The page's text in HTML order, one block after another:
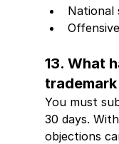
National
13. What
You must
30 days.
objections